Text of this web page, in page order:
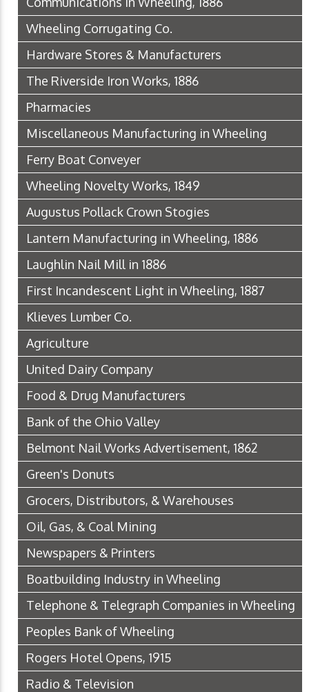
Wheeling Corrugating Co.
Hardware Stores & Manufacturers
The Riverside Iron Works, 1886
Pharmacies
Miscellaneous Manufacturing in Wheeling
Ferry Boat Conveyer
Wheeling Novelty Works, 1849
Augustus Pollack Crown Stogies
Lantern Manufacturing in Wheeling, 1886
Laughlin Nail Mill in 1886
First Incandescent Light in Wheeling, 1887
Klieves Lumber Co.
Agriculture
United Dairy Company
Food & Drug Manufacturers
Bank of the Ohio Valley
Belmont Nail Works Advertisement, 1862
Green's Donuts
Grocers, Distributors, & Warehouses
Oil, Gas, & Coal Mining
Newspapers & Printers
Boatbuilding Industry in Wheeling
Telephone & Telegraph Companies in Wheeling
Peoples Bank of Wheeling
Rogers Hotel Opens, 1915
Radio & Television